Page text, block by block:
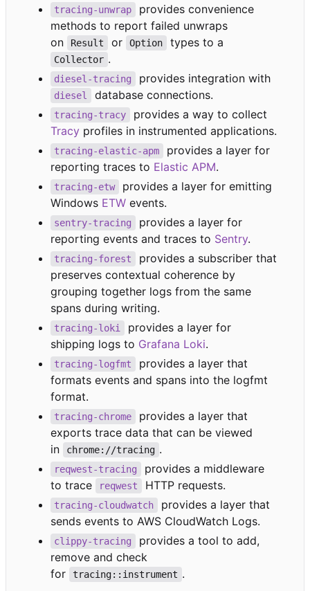
tracing-unwrap
provides convenience
methods to report failed unwraps
on
Result or Option types to a
Collector .
diesel-tracing provides integration with
diesel database connections.
tracing-tracy
provides a way to collect
Tracy profiles in instrumented applications.
tracing-elastic-apm
provides a layer for
reporting traces to Elastic APM.
tracing-etw
provides a layer for emitting
Windows ETW events.
sentry-tracing
provides a layer for
reporting events and traces to Sentry.
tracing-forest
provides a subscriber that
preserves contextual coherence by
grouping together logs from the same
spans during writing.
tracing-loki
provides a layer for
shipping logs to Grafana Loki.
tracing-logfmt
provides a layer that
formats events and spans into the logfmt
format.
tracing-chrome
provides a layer that
exports trace data that can be viewed
in
chrome://tracing .
reqwest-tracing
provides a middleware
to trace
reqwest HTTP requests.
tracing-cloudwatch
provides a layer that
sends events to AWS CloudWatch Logs.
clippy-tracing
provides a tool to add,
remove and check
for
tracing::instrument .